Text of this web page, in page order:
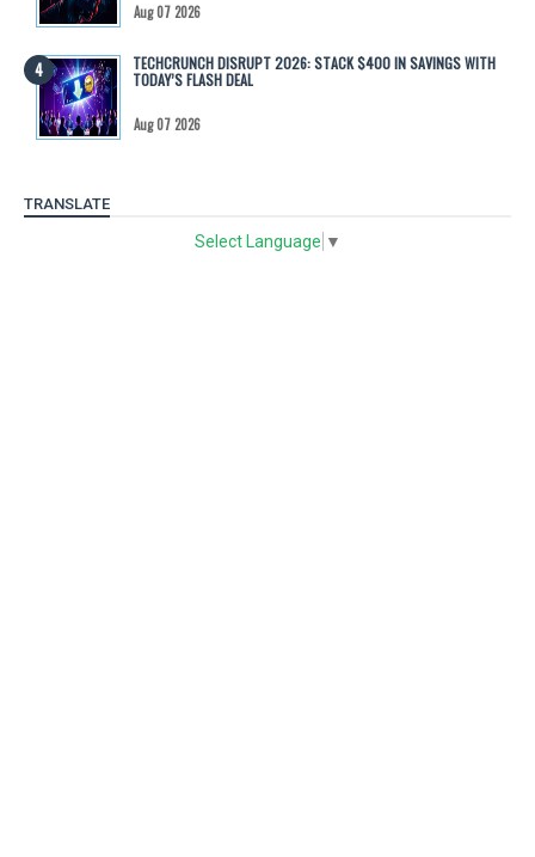
Aug 07 2026
TECHCRUNCH DISRUPT 2026: STACK $400 IN SAVINGS WITH
TODAY’S FLASH DEAL
Aug 07 2026
TRANSLATE
Select Language ▼